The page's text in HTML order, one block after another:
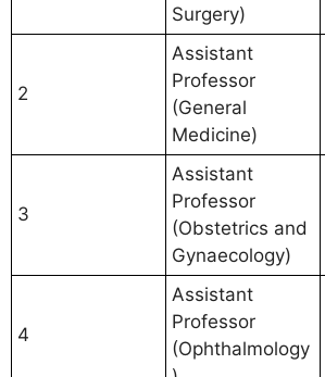
Surgery)
2
Assistant
Professor
(General
Medicine)
3
Assistant
Professor
(Obstetrics and
Gynaecology)
4
Assistant
Professor
(Ophthalmology